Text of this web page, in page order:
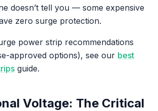
doesn’t tell you — some expensive
zero surge protection.
power strip recommendations
approved options), see our best
guide.
Voltage: The Critical